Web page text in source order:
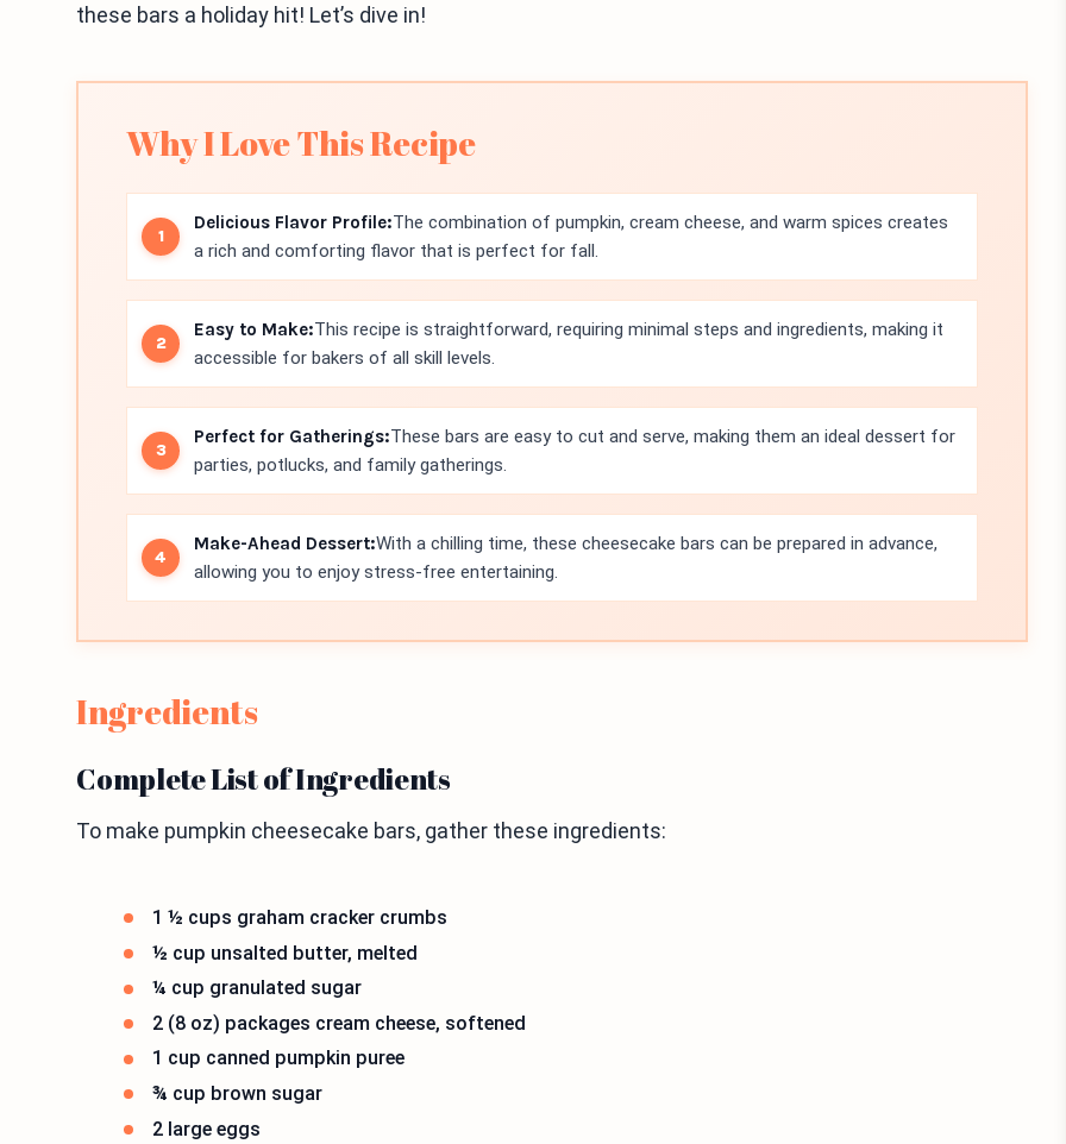
these bars a holiday hit! Let’s dive in!
Why I Love This Recipe
Delicious Flavor Profile:The combination of pumpkin, cream cheese, and warm spices creates
a rich and comforting flavor that is perfect for fall.
Easy to Make:This recipe is straightforward, requiring minimal steps and ingredients, making it
accessible for bakers of all skill levels.
Perfect for Gatherings:These bars are easy to cut and serve, making them an ideal dessert for
parties, potlucks, and family gatherings.
Make-Ahead Dessert:With a chilling time, these cheesecake bars can be prepared in advance,
allowing you to enjoy stress-free entertaining.
Ingredients
Complete List of Ingredients
To make pumpkin cheesecake bars, gather these ingredients:
1 ½ cups graham cracker crumbs
½ cup unsalted butter, melted
¼ cup granulated sugar
2 (8 oz) packages cream cheese, softened
1 cup canned pumpkin puree
¾ cup brown sugar
2 large eggs